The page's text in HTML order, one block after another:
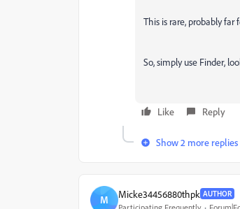
This is rare, probably far
So, simply use Finder,
Like Reply
Show 2 more replies
M Micke34456880thpk AUTHOR
Participating Frequently